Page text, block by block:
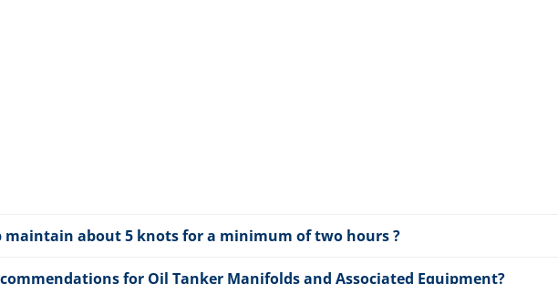
maintain about 5 knots for a minimum of two hours ?
for Oil Tanker Manifolds and Associated Equipment?